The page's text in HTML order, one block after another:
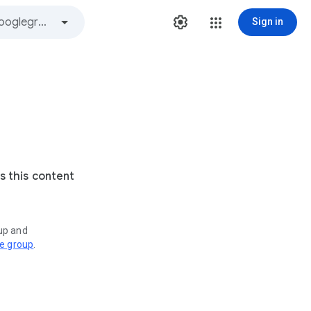
Sign in
this content
and
group